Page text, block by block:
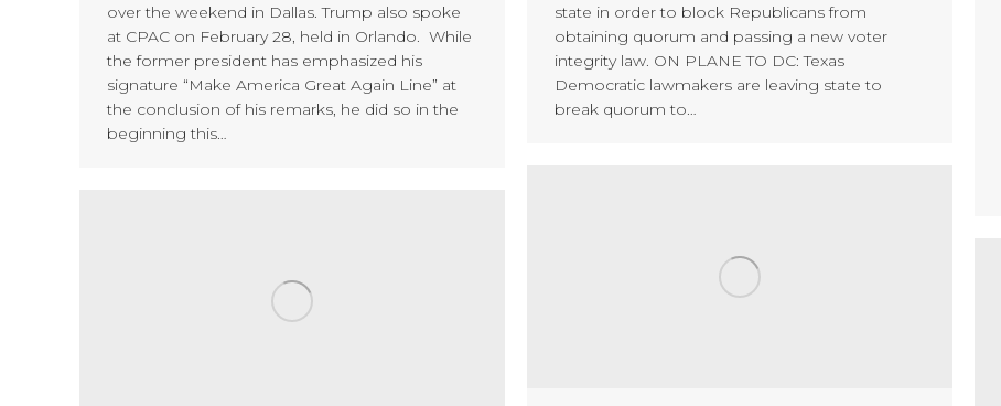
state in order to block Republicans from
obtaining quorum and passing a new voter
integrity law. ON PLANE TO DC: Texas
Democratic lawmakers are leaving state to
break quorum to…
over the weekend in Dallas. Trump also spoke
at CPAC on February 28, held in Orlando. While
the former president has emphasized his
signature “Make America Great Again Line” at
the conclusion of his remarks, he did so in the
beginning this…